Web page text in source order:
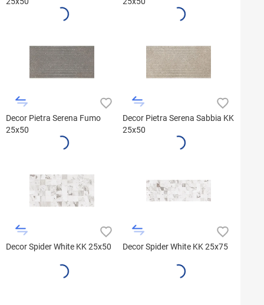
Decor Pietra Serena Fumo
25x50
Decor Pietra Serena Sabbia KK
25x50
Decor Spider White KK 25x50 Decor Spider White KK 25x75